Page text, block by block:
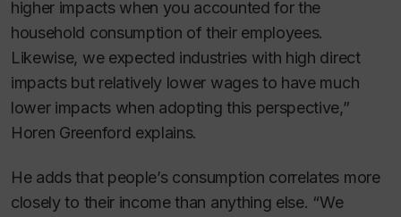
higher impacts when you accounted for the
household consumption of their employees.
Likewise, we expected industries with high direct
impacts but relatively lower wages to have much
lower impacts when adopting this perspective,”
Horen Greenford explains.
He adds that people’s consumption correlates more
closely to their income than anything else. “We